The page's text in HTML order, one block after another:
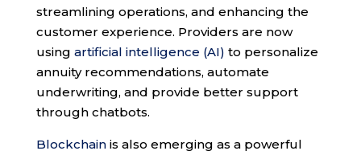
streamlining operations, and enhancing the
customer experience. Providers are now
using artificial intelligence (AI) to personalize
annuity recommendations, automate
underwriting, and provide better support
through chatbots.
Blockchainis also emerging as a powerful